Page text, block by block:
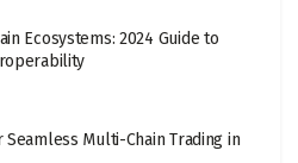
Ecosystems: 2024 Guide to
Multi-Chain Trading in